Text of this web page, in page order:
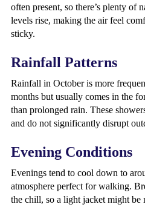
often present, so there’s plenty
levels rise, making the air feel
sticky.
Rainfall Patterns
Rainfall in October is more
months but usually comes in the
than prolonged rain. These
and do not significantly disrupt
Evening Conditions
Evenings tend to cool down to
atmosphere perfect for walking.
the chill, so a light jacket might be